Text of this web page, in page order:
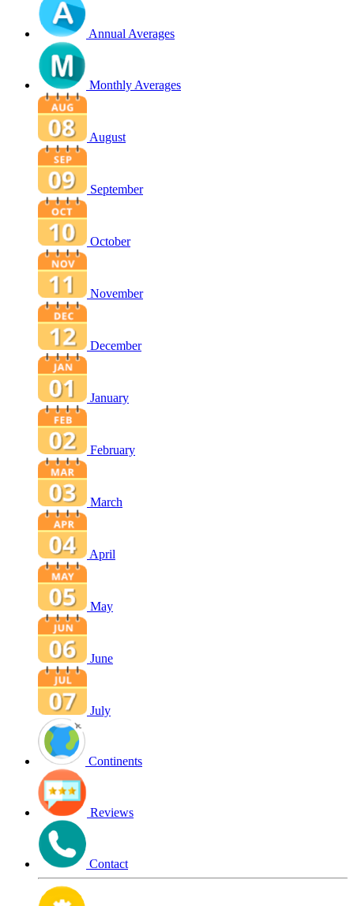
Annual Averages
Monthly Averages
August
September
October
November
December
January
February
March
April
May
June
July
Continents
Reviews
Contact